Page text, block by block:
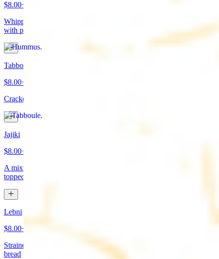
$8.00+
Whipped garbanzo beans, tahini, fresh garlic, lemon juice topped
with paprika/cumin and olive oil. Served with pita bread
Tabboule
$8.00+
Cracked wheat, chopped parsley, tomatoes, onions, and spices
Jajiki
$8.00+
A mixture of yogurt, diced cucumbers, mint, and a dash of garlic
topped with olive oil
Lebni
$8.00+
Strained yogurt topped with mint and olive oil. Served with pita
bread